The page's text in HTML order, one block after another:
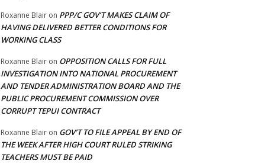
Roxanne Blair on PPP/C GOV’T MAKES CLAIM OF
HAVING DELIVERED BETTER CONDITIONS FOR
WORKING CLASS
Roxanne Blair on OPPOSITION CALLS FOR FULL
INVESTIGATION INTO NATIONAL PROCUREMENT
AND TENDER ADMINISTRATION BOARD AND THE
PUBLIC PROCUREMENT COMMISSION OVER
CORRUPT TEPUI CONTRACT
Roxanne Blair on GOV’T TO FILE APPEAL BY END OF
THE WEEK AFTER HIGH COURT RULED STRIKING
TEACHERS MUST BE PAID